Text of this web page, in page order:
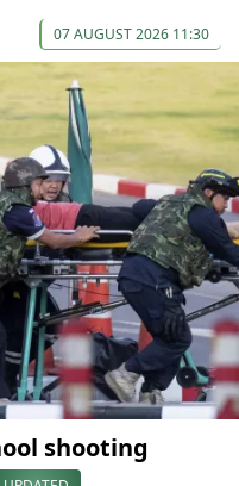
07 AUGUST 2026 11:30
shooting